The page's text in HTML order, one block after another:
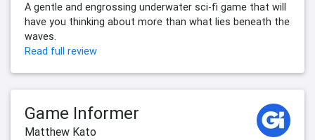
A gentle and engrossing underwater sci-fi game that will
have you thinking about more than what lies beneath the
waves.
Read full review
Game Informer
Matthew Kato